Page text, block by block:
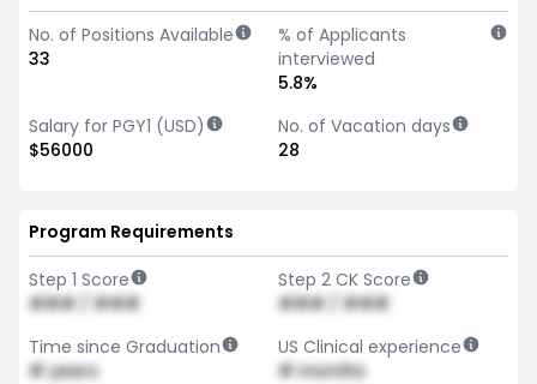
No. of Positions Available
33
% of Applicants
interviewed
5.8%
Salary for PGY1 (USD)
$56000
No. of Vacation days
28
Program Requirements
Step 1 Score
### / ###
Step 2 CK Score
### / ###
Time since Graduation
# years
US Clinical experience
# months